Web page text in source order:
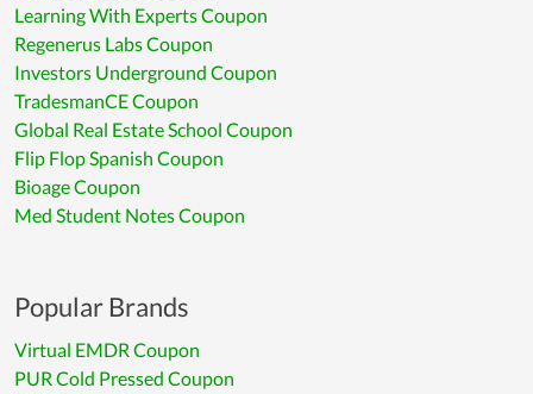
Learning With Experts Coupon
Regenerus Labs Coupon
Investors Underground Coupon
TradesmanCE Coupon
Global Real Estate School Coupon
Flip Flop Spanish Coupon
Bioage Coupon
Med Student Notes Coupon
Popular Brands
Virtual EMDR Coupon
PUR Cold Pressed Coupon